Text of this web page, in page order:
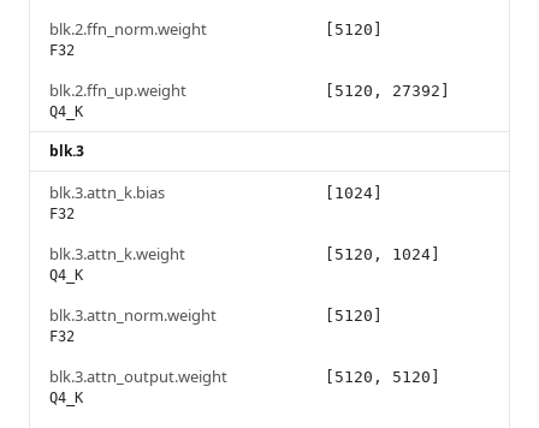
blk.2.ffn_norm.weight
F32
[5120]
blk.2.ffn_up.weight
Q4_K
[5120, 27392]
blk.3
blk.3.attn_k.bias
F32
[1024]
blk.3.attn_k.weight
Q4_K
[5120, 1024]
blk.3.attn_norm.weight
F32
[5120]
blk.3.attn_output.weight
Q4_K
[5120, 5120]